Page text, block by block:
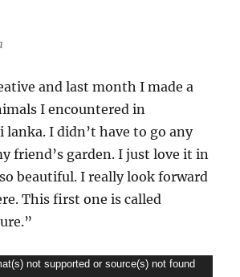
and last month I made a
I encountered in
lanka. I didn’t have to go any
friend’s garden. I just love it in
beautiful. I really look forward
This first one is called
not supported or source(s) not found